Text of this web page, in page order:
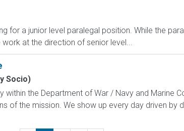
for a junior level paralegal position. While the
at the direction of senior level...
Socio)
within the Department of War / Navy and Marine
of the mission. We show up every day driven by